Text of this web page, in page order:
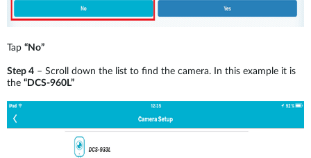
Tap “No”
Step 4 – Scroll down the list to find the camera. In this example it is
the “DCS-960L”